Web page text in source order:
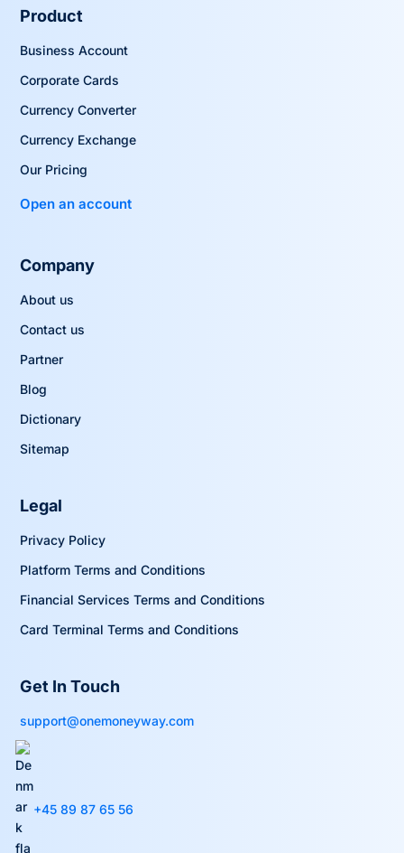
Product
Business Account
Corporate Cards
Currency Converter
Currency Exchange
Our Pricing
Open an account
Company
About us
Contact us
Partner
Blog
Dictionary
Sitemap
Legal
Privacy Policy
Platform Terms and Conditions
Financial Services Terms and Conditions
Card Terminal Terms and Conditions
Get In Touch
support@onemoneyway.com
+45 89 87 65 56